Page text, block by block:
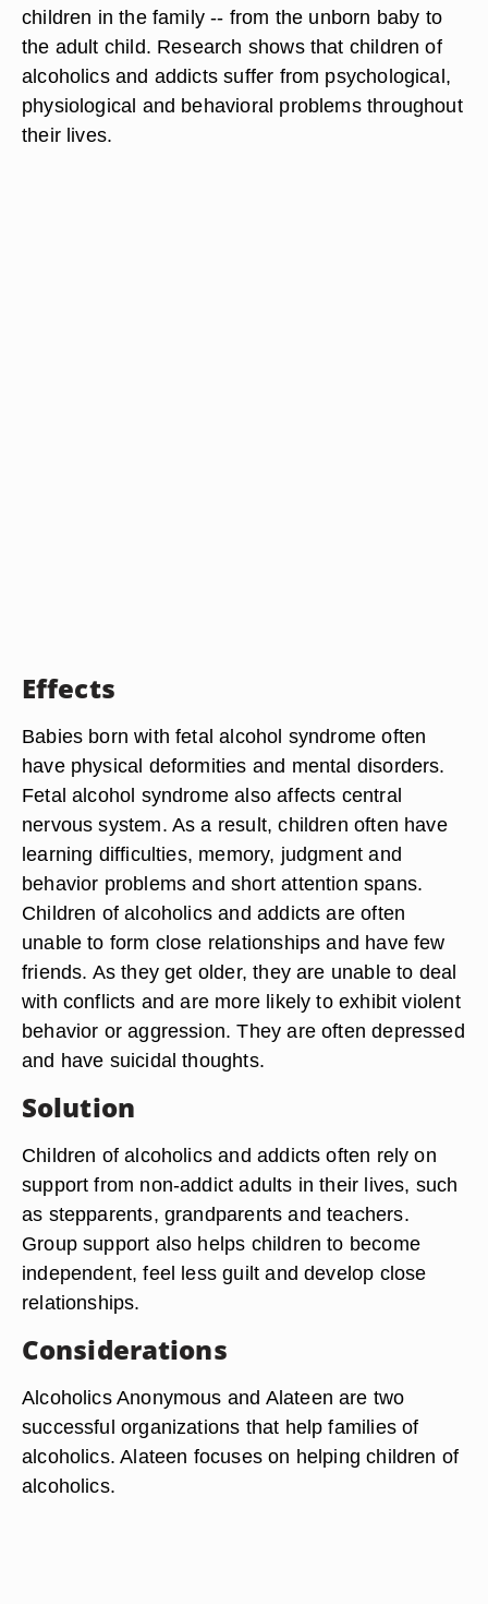
children in the family -- from the unborn baby to
the adult child. Research shows that children of
alcoholics and addicts suffer from psychological,
physiological and behavioral problems throughout
their lives.
Effects
Babies born with fetal alcohol syndrome often
have physical deformities and mental disorders.
Fetal alcohol syndrome also affects central
nervous system. As a result, children often have
learning difficulties, memory, judgment and
behavior problems and short attention spans.
Children of alcoholics and addicts are often
unable to form close relationships and have few
friends. As they get older, they are unable to deal
with conflicts and are more likely to exhibit violent
behavior or aggression. They are often depressed
and have suicidal thoughts.
Solution
Children of alcoholics and addicts often rely on
support from non-addict adults in their lives, such
as stepparents, grandparents and teachers.
Group support also helps children to become
independent, feel less guilt and develop close
relationships.
Considerations
Alcoholics Anonymous and Alateen are two
successful organizations that help families of
alcoholics. Alateen focuses on helping children of
alcoholics.